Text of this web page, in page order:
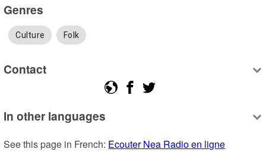
Genres
Culture Folk
Contact
In other languages
See this page in French: Ecouter Nea Radio en ligne